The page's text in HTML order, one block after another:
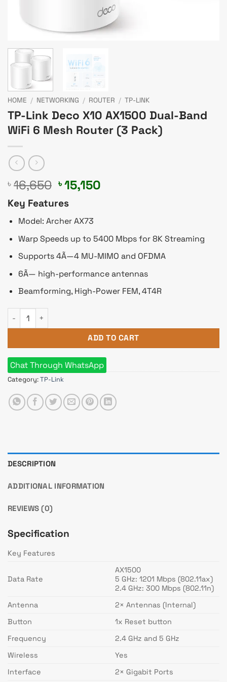
HOME / NETWORKING / ROUTER / TP-LINK
TP-Link Deco X10 AX1500 Dual-Band
WiFi 6 Mesh Router (3 Pack)
৳ 16,650 Original
price
was:
৳ 16,650.
৳15,150
Key Features
Model: Archer AX73
Warp Speeds up to 5400 Mbps for 8K Streaming
Supports 4Ã—4 MU-MIMO and OFDMA
6Ã— high-performance antennas
Beamforming, High-Power FEM, 4T4R
TP-Link Deco X10 AX1500 Dual-Band WiFi 6 Mesh Router (3
ADD TO CART
Chat Through WhatsApp
Category:TP-Link
DESCRIPTION
ADDITIONAL INFORMATION
REVIEWS (0)
Specification
Key Features
Data Rate
AX1500
5 GHz: 1201 Mbps (802.11ax)
2.4 GHz: 300 Mbps (802.11n)
Antenna
2× Antennas (Internal)
Button
1x Reset button
Frequency
2.4 GHz and 5 GHz
Wireless
Yes
Interface
2× Gigabit Ports